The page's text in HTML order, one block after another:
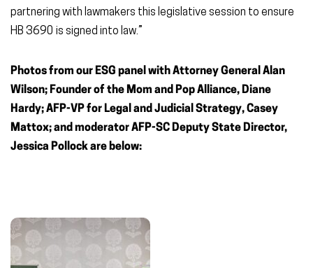
partnering with lawmakers this legislative session to ensure
HB 3690 is signed into law.”
Photos from our ESG panel with Attorney General Alan
Wilson; Founder of the Mom and Pop Alliance, Diane
Hardy; AFP-VP for Legal and Judicial Strategy, Casey
Mattox; and moderator AFP-SC Deputy State Director,
Jessica Pollock are below: